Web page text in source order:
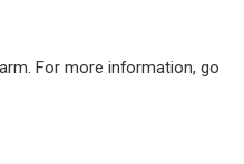
For more information, go